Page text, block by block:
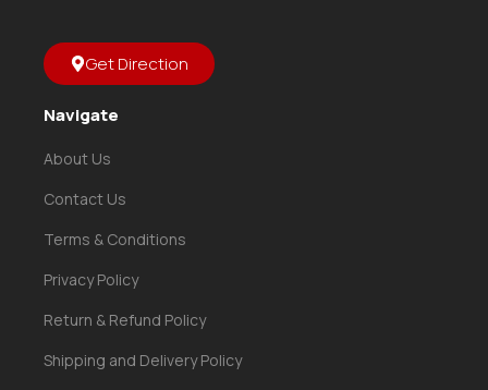
Get Direction
Navigate
About Us
Contact Us
Terms & Conditions
Privacy Policy
Return & Refund Policy
Shipping and Delivery Policy